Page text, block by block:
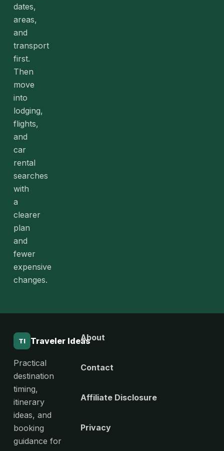
dates,
areas,
and
transport
first.
Then
move
into
lodging,
flights,
and
car
rental
searches
with
a
clearer
plan
and
fewer
expensive
changes.
TI Traveler Ideas
Practical
destination
timing,
itinerary
ideas, and
booking
guidance for
About
Contact
Affiliate Disclosure
Privacy